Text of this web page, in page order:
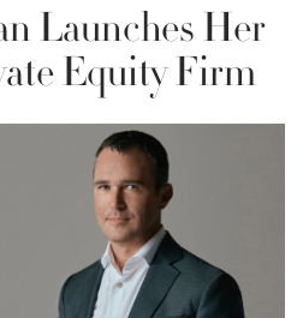
Launches Her
Equity Firm